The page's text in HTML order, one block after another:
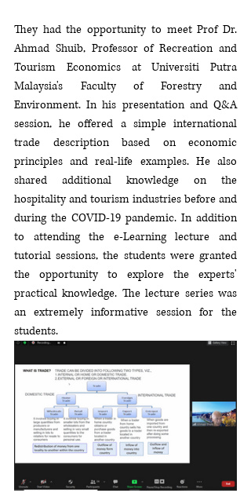
They had the opportunity to meet Prof Dr.
Ahmad Shuib, Professor of Recreation and
Tourism Economics at Universiti Putra
Malaysia's Faculty of Forestry and
Environment. In his presentation and Q&A
session, he offered a simple international
trade description based on economic
principles and real-life examples. He also
shared additional knowledge on the
hospitality and tourism industries before and
during the COVID-19 pandemic. In addition
to attending the e-Learning lecture and
tutorial sessions, the students were granted
the opportunity to explore the experts'
practical knowledge. The lecture series was
an extremely informative session for the
students.